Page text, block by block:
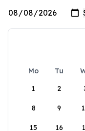
Mo Tu
1
2
8 9
15 16